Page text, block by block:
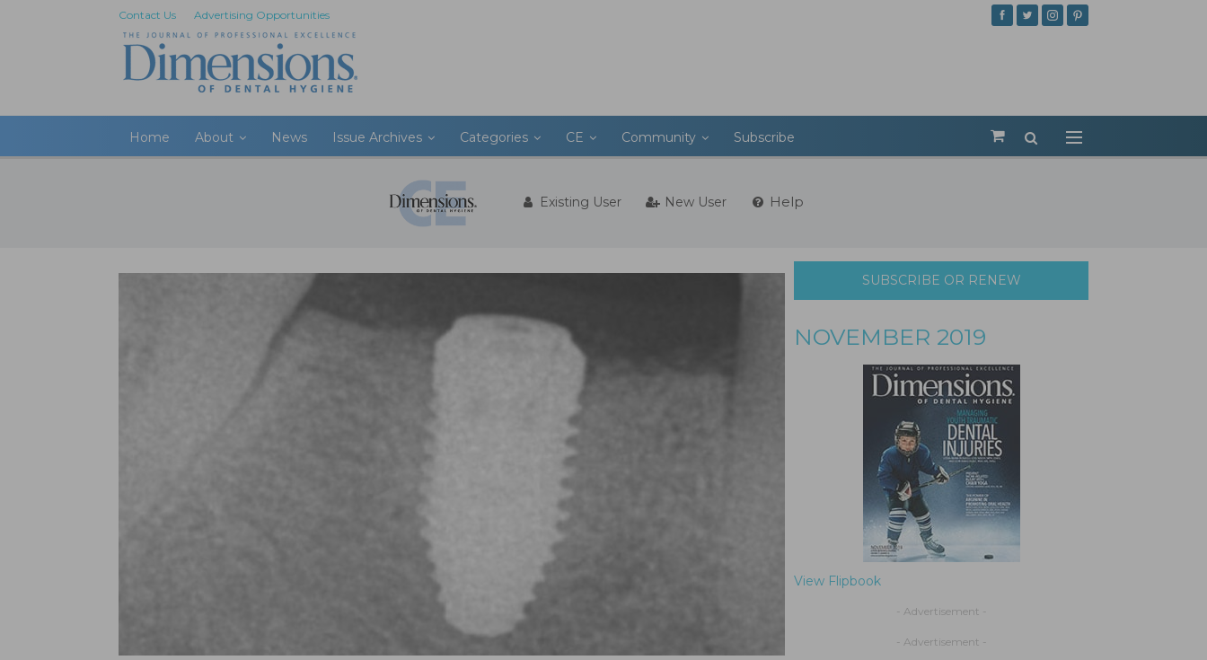
Contact Us Advertising Opportunities
Home About News Issue Archives Categories CE Community Subscribe
Existing User New User Help
SUBSCRIBE OR RENEW
NOVEMBER 2019
View Flipbook
- Advertisement -
- Advertisement -